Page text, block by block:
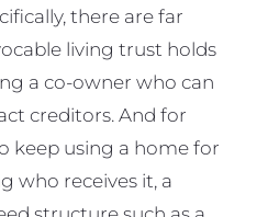
there are far
living trust holds
a co-owner who can
creditors. And for
keep using a home for
who receives it, a